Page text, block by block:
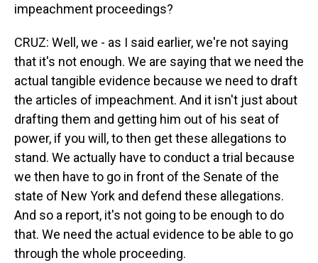
impeachment proceedings?
CRUZ: Well, we - as I said earlier, we're not saying
that it's not enough. We are saying that we need the
actual tangible evidence because we need to draft
the articles of impeachment. And it isn't just about
drafting them and getting him out of his seat of
power, if you will, to then get these allegations to
stand. We actually have to conduct a trial because
we then have to go in front of the Senate of the
state of New York and defend these allegations.
And so a report, it's not going to be enough to do
that. We need the actual evidence to be able to go
through the whole proceeding.